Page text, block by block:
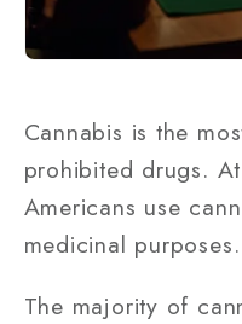
Cannabis is the
prohibited drugs.
Americans use
medicinal purposes.
The majority of